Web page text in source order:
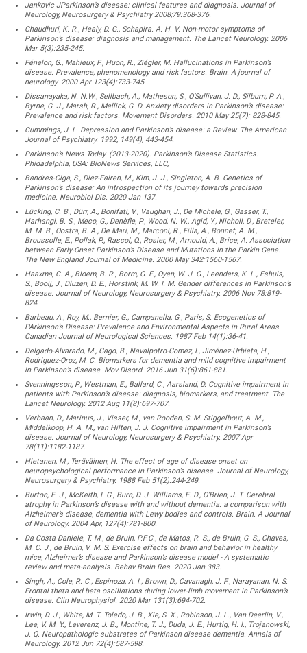
Jankovic JParkinson’s disease: clinical features and diagnosis. Journal of
Neurology, Neurosurgery & Psychiatry 2008;79:368-376.
Chaudhuri, K. R., Healy, D. G., Schapira. A. H. V. Non-motor symptoms of
Parkinson’s disease: diagnosis and management. The Lancet Neurology. 2006
Mar 5(3):235-245.
Fénelon, G., Mahieux, F., Huon, R., Ziégler, M. Hallucinations in Parkinson’s
disease: Prevalence, phenomenology and risk factors. Brain. A journal of
neurology. 2000 Apr 123(4):733-745.
Dissanayaka, N. N.W., Sellbach, A., Matheson, S., O’Sullivan, J. D., Silburn, P. A.,
Byrne, G. J., Marsh, R., Mellick, G. D. Anxiety disorders in Parkinson’s disease:
Prevalence and risk factors. Movement Disorders. 2010 May 25(7): 828-845.
Cummings, J. L. Depression and Parkinson’s disease: a Review. The American
Journal of Psychiatry. 1992, 149(4), 443-454.
Parkinson’s News Today. (2013-2020). Parkinson’s Disease Statistics.
Phidadelphia, USA: BioNews Services, LLC,
Bandres-Ciga, S., Diez-Fairen, M., Kim, J. J., Singleton, A. B. Genetics of
Parkinson’s disease: An introspection of its journey towards precision
medicine. Neurobiol Dis. 2020 Jan 137.
Lücking, C. B., Dürr, A., Bonifati, V., Vaughan, J., De Michele, G., Gasser, T.,
Harhangi, B. S., Meco, G., Denèfle, P., Wood, N. W., Agid, Y., Nicholl, D., Breteler,
M. M. B., Oostra, B. A., De Mari, M., Marconi, R., Filla, A., Bonnet, A. M.,
Broussolle, E., Pollak, P., Rascol, O., Rosier, M., Arnould, A., Brice, A. Association
between Early-Onset Parkinson’s Disease and Mutations in the Parkin Gene.
The New England Journal of Medicine. 2000 May 342:1560-1567.
Haaxma, C. A., Bloem, B. R., Borm, G. F., Oyen, W. J. G., Leenders, K. L., Eshuis,
S., Booij, J., Dluzen, D. E., Horstink, M. W. I. M. Gender differences in Parkinson’s
disease. Journal of Neurology, Neurosurgery & Psychiatry. 2006 Nov 78:819-
824.
Barbeau, A., Roy, M., Bernier, G., Campanella, G., Paris, S. Ecogenetics of
PArkinson’s Disease: Prevalence and Environmental Aspects in Rural Areas.
Canadian Journal of Neurological Sciences. 1987 Feb 14(1):36-41.
Delgado-Alvarado, M., Gago, B., Navalpotro-Gomez, I., Jiménez-Urbieta, H.,
Rodriguez-Oroz, M. C. Biomarkers for dementia and mild cognitive impairment
in Parkinson’s disease. Mov Disord. 2016 Jun 31(6):861-881.
Svenningsson, P., Westman, E., Ballard, C., Aarsland, D. Cognitive impairment in
patients with Parkinson’s disease: diagnosis, biomarkers, and treatment. The
Lancet Neurology. 2012 Aug 11(8):697-707.
Verbaan, D., Marinus, J., Visser, M., van Rooden, S. M. Stiggelbout, A. M.,
Middelkoop, H. A. M., van Hilten, J. J. Cognitive impairment in Parkinson’s
disease. Journal of Neurology, Neurosurgery & Psychiatry. 2007 Apr
78(11):1182-1187.
Hietanen, M., Teräväinen, H. The effect of age of disease onset on
neuropsychological performance in Parkinson’s disease. Journal of Neurology,
Neurosurgery & Psychiatry. 1988 Feb 51(2):244-249.
Burton, E. J., McKeith, I. G., Burn, D. J. Williams, E. D., O’Brien, J. T. Cerebral
atrophy in Parkinson’s disease with and without dementia: a comparison with
Alzheimer’s disease, dementia with Lewy bodies and controls. Brain. A Journal
of Neurology. 2004 Apr, 127(4):781-800.
Da Costa Daniele, T. M., de Bruin, P.F.C., de Matos, R. S., de Bruin, G. S., Chaves,
M. C. J., de Bruin, V. M. S. Exercise effects on brain and behavior in healthy
mice, Alzheimer’s disease and Parkinson’s disease model - A systematic
review and meta-analysis. Behav Brain Res. 2020 Jan 383.
Singh, A., Cole, R. C., Espinoza, A. I., Brown, D., Cavanagh, J. F., Narayanan, N. S.
Frontal theta and beta oscillations during lower-limb movement in Parkinson’s
disease. Clin Neurophysiol. 2020 Mar 131(3):694-702.
Irwin, D. J., White, M. T. Toledo, J. B., Xie, S. X., Robinson, J. L., Van Deerlin, V.,
Lee, V. M. Y., Leverenz, J. B., Montine, T. J., Duda, J. E., Hurtig, H. I., Trojanowski,
J. Q. Neuropathologic substrates of Parkinson disease dementia. Annals of
Neurology. 2012 Jun 72(4):587-598.